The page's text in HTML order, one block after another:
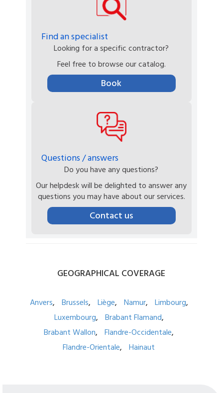
Find an specialist
Looking for a specific contractor?
Feel free to browse our catalog.
Book
Questions / answers
Do you have any questions?
Our helpdesk will be delighted to answer any
questions you may have about our services.
Contact us
GEOGRAPHICAL COVERAGE
Anvers Brussels Liège Namur
Limbourg
Luxembourg
Brabant Flamand
Brabant Wallon
Flandre-Occidentale
Flandre-Orientale
Hainaut